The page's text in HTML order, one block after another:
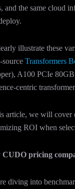
and the same cloud
illustrate these
source Transformers
A100 PCIe
centric
article, we will cover
ROI when
CUDO pricing
diving into